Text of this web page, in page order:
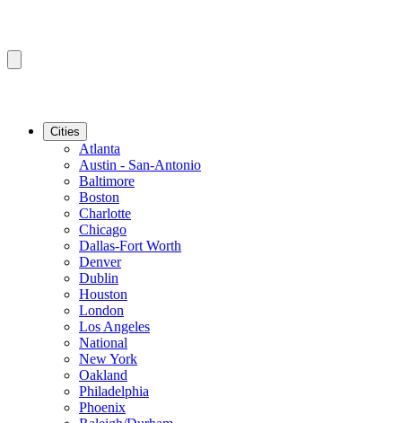
Cities
Atlanta
Austin - San-Antonio
Baltimore
Boston
Charlotte
Chicago
Dallas-Fort Worth
Denver
Dublin
Houston
London
Los Angeles
National
New York
Oakland
Philadelphia
Phoenix